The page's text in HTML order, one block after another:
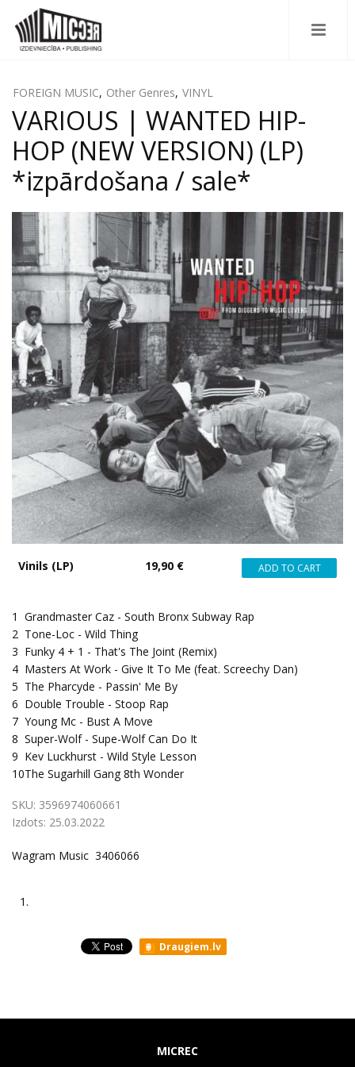
FOREIGN MUSIC, Other Genres, VINYL
VARIOUS | WANTED HIP-
HOP (NEW VERSION) (LP)
*izpārdošana / sale*
Vinils (LP) 19,90 €
1 Grandmaster Caz - South Bronx Subway Rap
2 Tone-Loc - Wild Thing
3 Funky 4 + 1 - That's The Joint (Remix)
4 Masters At Work - Give It To Me (feat. Screechy Dan)
5 The Pharcyde - Passin' Me By
6 Double Trouble - Stoop Rap
7 Young Mc - Bust A Move
8 Super-Wolf - Supe-Wolf Can Do It
9 Kev Luckhurst - Wild Style Lesson
10The Sugarhill Gang 8th Wonder
SKU: 3596974060661
Izdots: 25.03.2022
Wagram Music 3406066
1.
Draugiem.lv
MICREC